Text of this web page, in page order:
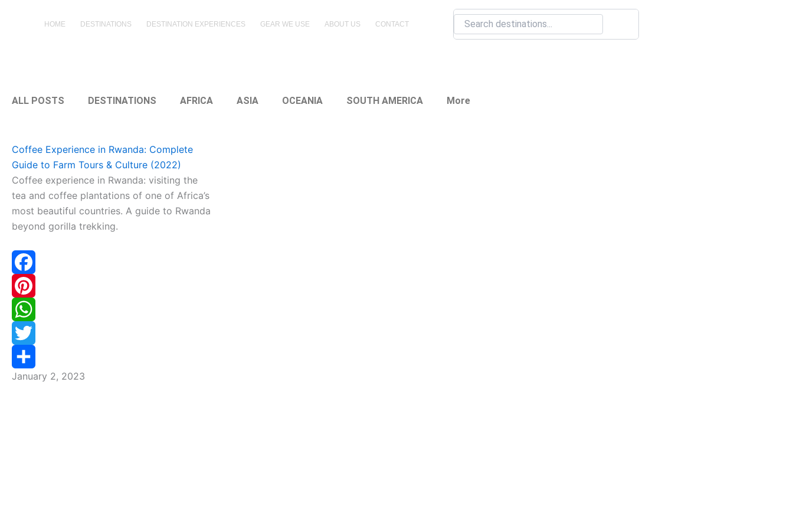
HOME DESTINATIONS DESTINATION EXPERIENCES GEAR WE USE ABOUT US CONTACT
Search
ALL POSTS DESTINATIONS AFRICA ASIA OCEANIA SOUTH AMERICA More
Coffee Experience in Rwanda: Complete
Guide to Farm Tours & Culture (2022)
Coffee experience in Rwanda: visiting the
tea and coffee plantations of one of Africa’s
most beautiful countries. A guide to Rwanda
beyond gorilla trekking.
Facebook
Pinterest
WhatsApp
Twitter
Share
January 2, 2023